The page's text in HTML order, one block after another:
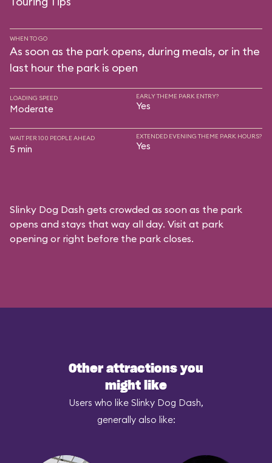
WHEN TO GO
As soon as the park opens, during meals, or in the
last hour the park is open
LOADING SPEED
Moderate
EARLY THEME PARK ENTRY?
Yes
WAIT PER 100 PEOPLE AHEAD
5 min
EXTENDED EVENING THEME PARK HOURS?
Yes
Slinky Dog Dash gets crowded as soon as the park
opens and stays that way all day. Visit at park
opening or right before the park closes.
Other attractions you
might like
Users who like Slinky Dog Dash,
generally also like: